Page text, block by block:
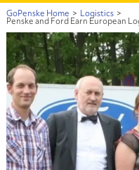
GoPenske Home > Logistics >
Penske and Ford Earn European